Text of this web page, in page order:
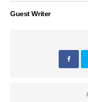
Guest Writer